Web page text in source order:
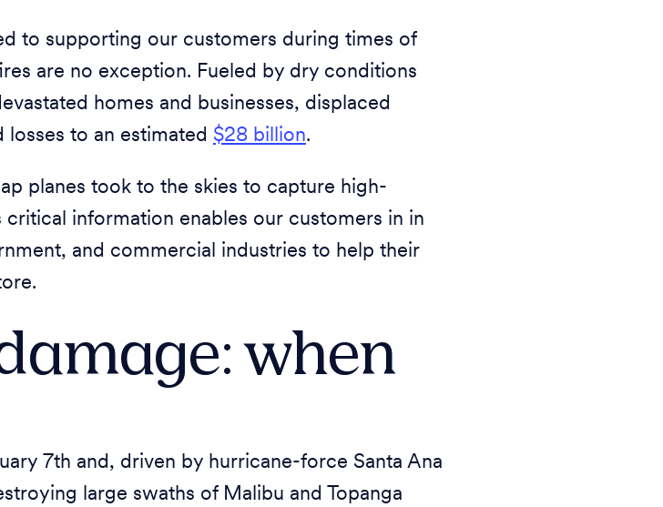
to supporting our customers during times of
are no exception. Fueled by dry conditions
homes and businesses, displaced
to an estimated $28 billion.
planes took to the skies to capture high-
information enables our customers in in
and commercial industries to help their
when
7th and, driven by hurricane-force Santa Ana
large swaths of Malibu and Topanga